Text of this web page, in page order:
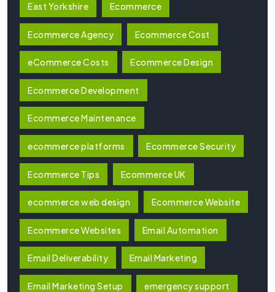
East Yorkshire Ecommerce
Ecommerce Agency Ecommerce Cost
eCommerce Costs Ecommerce Design
Ecommerce Development
Ecommerce Maintenance
ecommerce platforms Ecommerce Security
Ecommerce Tips Ecommerce UK
ecommerce web design Ecommerce Website
Ecommerce Websites Email Automation
Email Deliverability Email Marketing
Email Marketing Setup emergency support